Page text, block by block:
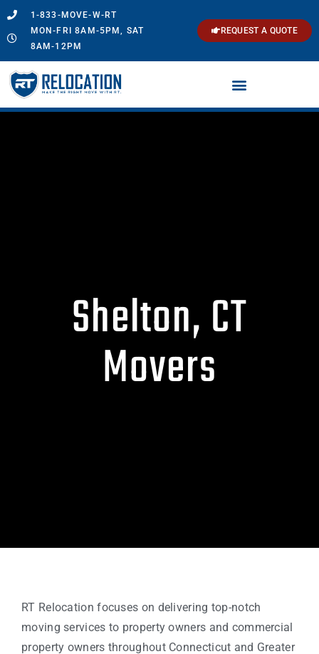
1-833-MOVE-W-RT
MON-FRI 8AM-5PM, SAT
8AM-12PM
REQUEST A QUOTE
Shelton, CT
Movers
RT Relocation focuses on delivering top-notch
moving services to property owners and commercial
property owners throughout Connecticut and Greater